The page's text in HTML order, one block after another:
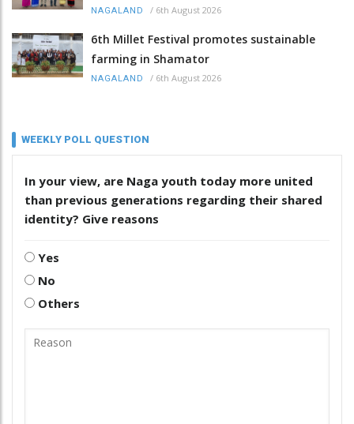
NAGALAND / 6th August 2026
6th Millet Festival promotes sustainable
farming in Shamator
NAGALAND / 6th August 2026
WEEKLY POLL QUESTION
In your view, are Naga youth today more united
than previous generations regarding their shared
identity? Give reasons
Yes
No
Others